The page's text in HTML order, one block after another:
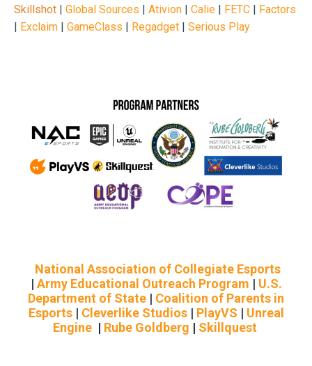
Skillshot | Global Sources | Ativion | Calie | FETC | Factors
| Exclaim | GameClass | Regadget | Serious Play
National Association of Collegiate Esports
| Army Educational Outreach Program | U.S.
Department of State | Coalition of Parents in
Esports| Cleverlike Studios | PlayVS | Unreal
Engine| Rube Goldberg | Skillquest